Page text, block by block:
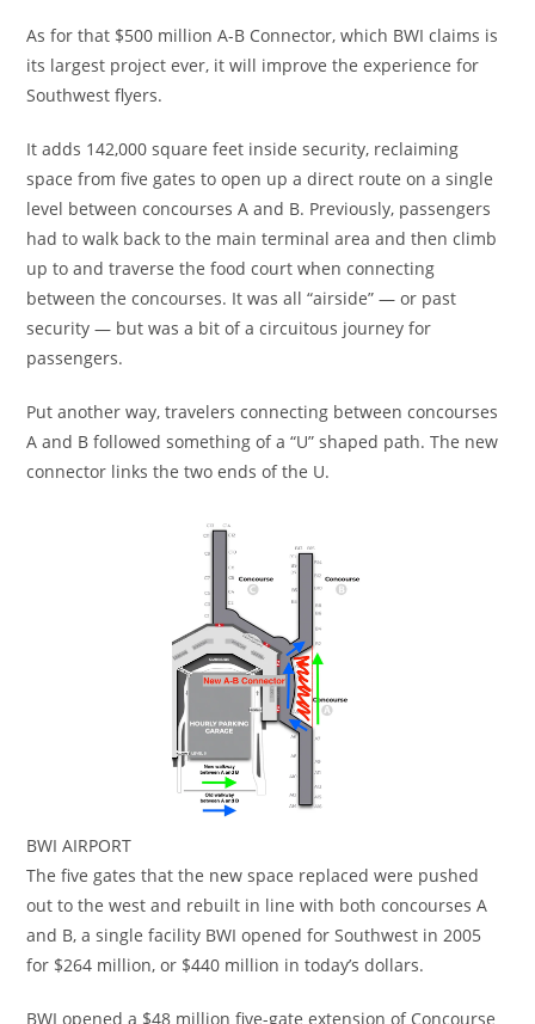
As for that $500 million A-B Connector, which BWI claims is
its largest project ever, it will improve the experience for
Southwest flyers.
It adds 142,000 square feet inside security, reclaiming
space from five gates to open up a direct route on a single
level between concourses A and B. Previously, passengers
had to walk back to the main terminal area and then climb
up to and traverse the food court when connecting
between the concourses. It was all “airside” — or past
security — but was a bit of a circuitous journey for
passengers.
Put another way, travelers connecting between concourses
A and B followed something of a “U” shaped path. The new
connector links the two ends of the U.
BWI AIRPORT
The five gates that the new space replaced were pushed
out to the west and rebuilt in line with both concourses A
and B, a single facility BWI opened for Southwest in 2005
for $264 million, or $440 million in today’s dollars.
BWI opened a $48 million five-gate extension of Concourse